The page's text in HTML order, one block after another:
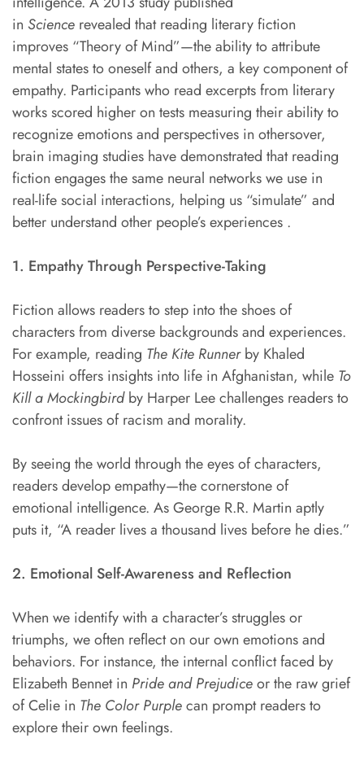
in Science revealed that reading literary fiction
improves “Theory of Mind”—the ability to attribute
mental states to oneself and others, a key component of
empathy. Participants who read excerpts from literary
works scored higher on tests measuring their ability to
recognize emotions and perspectives in othersover,
brain imaging studies have demonstrated that reading
fiction engages the same neural networks we use in
real-life social interactions, helping us “simulate” and
better understand other people’s experiences .
1. Empathy Through Perspective-Taking
Fiction allows readers to step into the shoes of
characters from diverse backgrounds and experiences.
For example, reading The Kite Runnerby Khaled
Hosseini offers insights into life in Afghanistan, while To
Kill a Mockingbirdby Harper Lee challenges readers to
confront issues of racism and morality.
By seeing the world through the eyes of characters,
readers develop empathy—the cornerstone of
emotional intelligence. As George R.R. Martin aptly
puts it, “A reader lives a thousand lives before he dies.”
2. Emotional Self-Awareness and Reflection
When we identify with a character’s struggles or
triumphs, we often reflect on our own emotions and
behaviors. For instance, the internal conflict faced by
Elizabeth Bennet in Pride andPrejudiceor the raw grief
of Celie in The Color Purplecan prompt readers to
explore their own feelings.